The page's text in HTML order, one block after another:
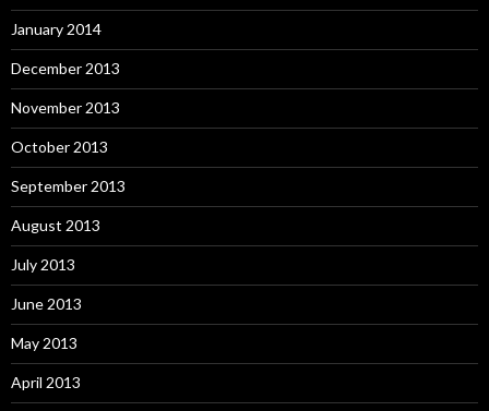
January 2014
December 2013
November 2013
October 2013
September 2013
August 2013
July 2013
June 2013
May 2013
April 2013